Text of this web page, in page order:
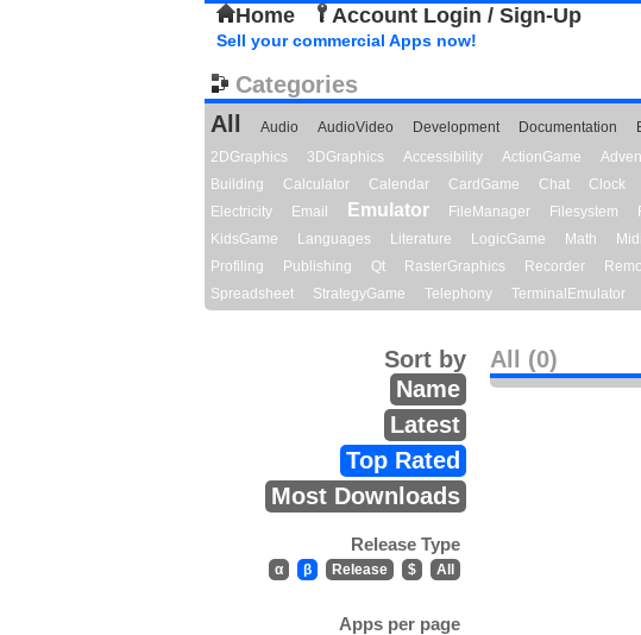
Home Account Login / Sign-Up
Sell your commercial Apps now!
Categories
All
Audio AudioVideo Development Documentation
2DGraphics
3DGraphics Accessibility ActionGame
Building
Calculator Calendar CardGame Chat Clock
Electricity
Email Emulator FileManager Filesystem
KidsGame
Languages Literature LogicGame Math Midi
Profiling
Publishing Qt RasterGraphics Recorder
Spreadsheet
StrategyGame Telephony TerminalEmulator
All (0)
Sort by
Name
Latest
Top Rated
Most Downloads
Release Type
α β Release $ All
Apps per page